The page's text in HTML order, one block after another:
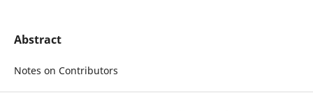
Abstract
Notes on Contributors